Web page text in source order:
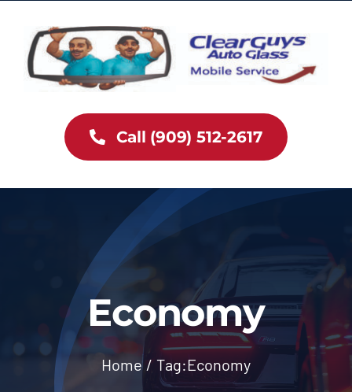
content
Call (909) 512-2617
Economy
Home Tag:Economy